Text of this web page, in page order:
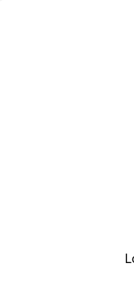
8 Forklift air tyre
counterweights